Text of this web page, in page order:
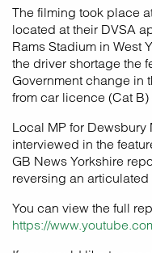
The filming took place
located at their DVSA
Rams Stadium in West
the driver shortage the
Government change in
from car licence (Cat
Local MP for
interviewed in the
GB News Yorkshire
reversing an articulated
You can view the full
https://